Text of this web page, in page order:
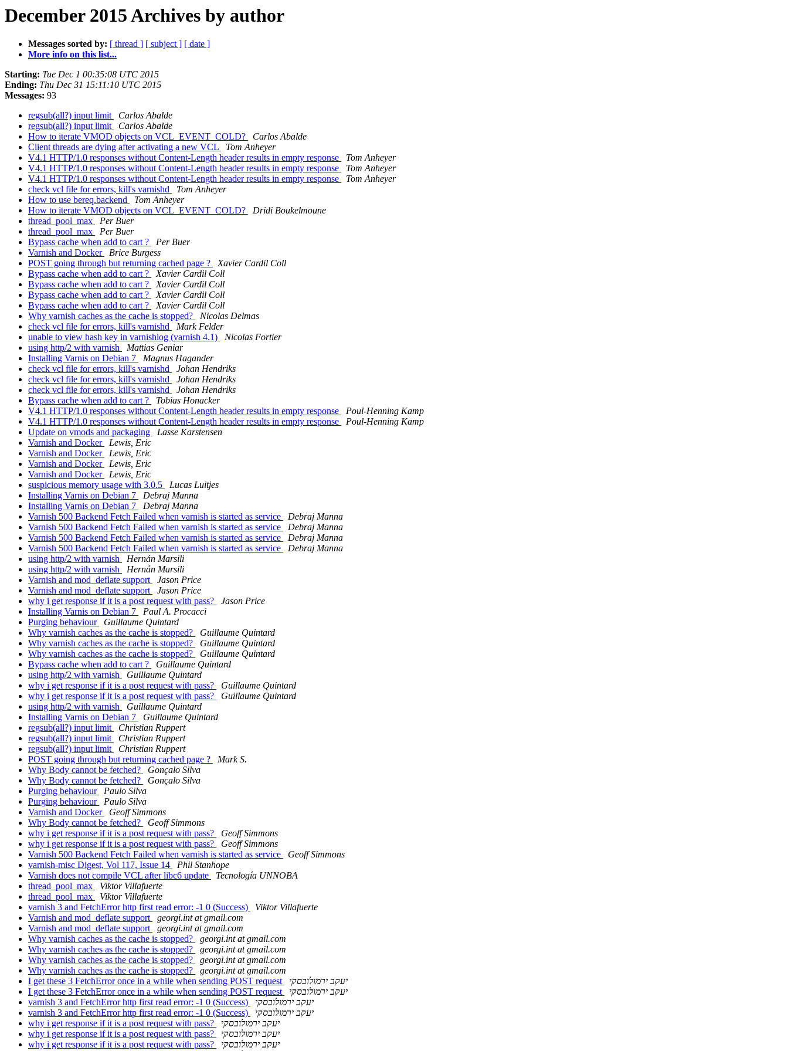
December 2015 Archives by author
Messages sorted by: [ thread ] [ subject ] [ date ]
More info on this list...
Starting: Tue Dec 1 00:35:08 UTC 2015
Ending: Thu Dec 31 15:11:10 UTC 2015
Messages: 93
regsub(all?) input limit
Carlos Abalde
regsub(all?) input limit
Carlos Abalde
How to iterate VMOD objects on VCL_EVENT_COLD?
Carlos Abalde
Client threads are dying after activating a new VCL
Tom Anheyer
V4.1 HTTP/1.0 responses without Content-Length header results in empty response
Tom Anheyer
V4.1 HTTP/1.0 responses without Content-Length header results in empty response
Tom Anheyer
V4.1 HTTP/1.0 responses without Content-Length header results in empty response
Tom Anheyer
check vcl file for errors, kill's varnishd
Tom Anheyer
How to use bereq.backend
Tom Anheyer
How to iterate VMOD objects on VCL_EVENT_COLD?
Dridi Boukelmoune
thread_pool_max
Per Buer
thread_pool_max
Per Buer
Bypass cache when add to cart ?
Per Buer
Varnish and Docker
Brice Burgess
POST going through but returning cached page ?
Xavier Cardil Coll
Bypass cache when add to cart ?
Xavier Cardil Coll
Bypass cache when add to cart ?
Xavier Cardil Coll
Bypass cache when add to cart ?
Xavier Cardil Coll
Bypass cache when add to cart ?
Xavier Cardil Coll
Why varnish caches as the cache is stopped?
Nicolas Delmas
check vcl file for errors, kill's varnishd
Mark Felder
unable to view hash key in varnishlog (varnish 4.1)
Nicolas Fortier
using http/2 with varnish
Mattias Geniar
Installing Varnis on Debian 7
Magnus Hagander
check vcl file for errors, kill's varnishd
Johan Hendriks
check vcl file for errors, kill's varnishd
Johan Hendriks
check vcl file for errors, kill's varnishd
Johan Hendriks
Bypass cache when add to cart ?
Tobias Honacker
V4.1 HTTP/1.0 responses without Content-Length header results in empty response
Poul-Henning Kamp
V4.1 HTTP/1.0 responses without Content-Length header results in empty response
Poul-Henning Kamp
Update on vmods and packaging
Lasse Karstensen
Varnish and Docker
Lewis, Eric
Varnish and Docker
Lewis, Eric
Varnish and Docker
Lewis, Eric
Varnish and Docker
Lewis, Eric
suspicious memory usage with 3.0.5
Lucas Luitjes
Installing Varnis on Debian 7
Debraj Manna
Installing Varnis on Debian 7
Debraj Manna
Varnish 500 Backend Fetch Failed when varnish is started as service
Debraj Manna
Varnish 500 Backend Fetch Failed when varnish is started as service
Debraj Manna
Varnish 500 Backend Fetch Failed when varnish is started as service
Debraj Manna
Varnish 500 Backend Fetch Failed when varnish is started as service
Debraj Manna
using http/2 with varnish
Hernán Marsili
using http/2 with varnish
Hernán Marsili
Varnish and mod_deflate support
Jason Price
Varnish and mod_deflate support
Jason Price
why i get response if it is a post request with pass?
Jason Price
Installing Varnis on Debian 7
Paul A. Procacci
Purging behaviour
Guillaume Quintard
Why varnish caches as the cache is stopped?
Guillaume Quintard
Why varnish caches as the cache is stopped?
Guillaume Quintard
Why varnish caches as the cache is stopped?
Guillaume Quintard
Bypass cache when add to cart ?
Guillaume Quintard
using http/2 with varnish
Guillaume Quintard
why i get response if it is a post request with pass?
Guillaume Quintard
why i get response if it is a post request with pass?
Guillaume Quintard
using http/2 with varnish
Guillaume Quintard
Installing Varnis on Debian 7
Guillaume Quintard
regsub(all?) input limit
Christian Ruppert
regsub(all?) input limit
Christian Ruppert
regsub(all?) input limit
Christian Ruppert
POST going through but returning cached page ?
Mark S.
Why Body cannot be fetched?
Gonçalo Silva
Why Body cannot be fetched?
Gonçalo Silva
Purging behaviour
Paulo Silva
Purging behaviour
Paulo Silva
Varnish and Docker
Geoff Simmons
Why Body cannot be fetched?
Geoff Simmons
why i get response if it is a post request with pass?
Geoff Simmons
why i get response if it is a post request with pass?
Geoff Simmons
Varnish 500 Backend Fetch Failed when varnish is started as service
Geoff Simmons
varnish-misc Digest, Vol 117, Issue 14
Phil Stanhope
Varnish does not compile VCL after libc6 update
Tecnología UNNOBA
thread_pool_max
Viktor Villafuerte
thread_pool_max
Viktor Villafuerte
varnish 3 and FetchError http first read error: -1 0 (Success)
Viktor Villafuerte
Varnish and mod_deflate support
georgi.int at gmail.com
Varnish and mod_deflate support
georgi.int at gmail.com
Why varnish caches as the cache is stopped?
georgi.int at gmail.com
Why varnish caches as the cache is stopped?
georgi.int at gmail.com
Why varnish caches as the cache is stopped?
georgi.int at gmail.com
Why varnish caches as the cache is stopped?
georgi.int at gmail.com
I get these 3 FetchError once in a while when sending POST request
יעקב ירמולובסקי
I get these 3 FetchError once in a while when sending POST request
יעקב ירמולובסקי
varnish 3 and FetchError http first read error: -1 0 (Success)
יעקב ירמולובסקי
varnish 3 and FetchError http first read error: -1 0 (Success)
יעקב ירמולובסקי
why i get response if it is a post request with pass?
יעקב ירמולובסקי
why i get response if it is a post request with pass?
יעקב ירמולובסקי
why i get response if it is a post request with pass?
יעקב ירמולובסקי